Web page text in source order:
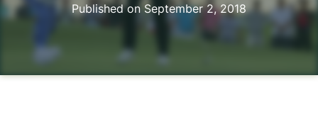
Published on September 2, 2018